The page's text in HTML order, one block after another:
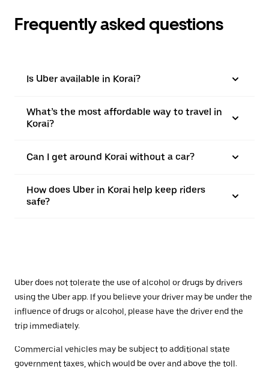
Frequently asked questions
Is Uber available in Korai?
What’s the most affordable way to travel in
Korai?
Can I get around Korai without a car?
How does Uber in Korai help keep riders
safe?
Uber does not tolerate the use of alcohol or drugs by drivers
using the Uber app. If you believe your driver may be under the
influence of drugs or alcohol, please have the driver end the
trip immediately.
Commercial vehicles may be subject to additional state
government taxes, which would be over and above the toll.